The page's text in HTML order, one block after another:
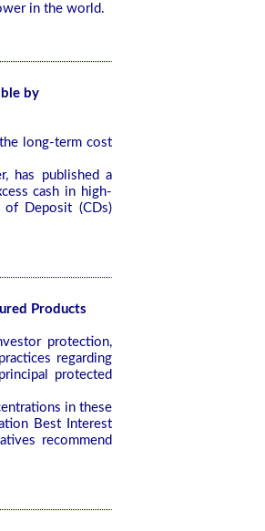
in the world.
by
long-term cost
has published a
cash in high-
of Deposit (CDs)
Products
protection,
regarding
protected
in these
Best Interest
recommend